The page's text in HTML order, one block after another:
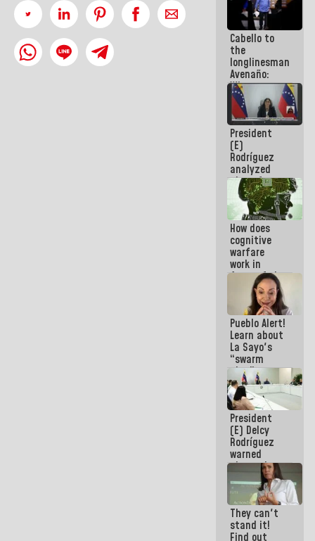
within the
framework
of the
Constitution
of the
Republic
Cabello to
the
longlinesman
Avenaño:
Whatever
you are
going to
write do it
today
because we
don't know
if there is a
program
next week
President
(E)
Rodríguez
analyzed
plans for
the recovery
of the
National
Electricity
System with
governors
How does
cognitive
warfare
work in
favor of the
hegemonic
narrative?
(1)
Pueblo Alert!
Learn about
La Sayo's
“swarm
plan” to
sabotage
dialogue
and
promote
chaos
President
(E) Delcy
Rodríguez
warned
about the
impact of
the climate
emergency
on the
oceans
They can't
stand it!
Find out